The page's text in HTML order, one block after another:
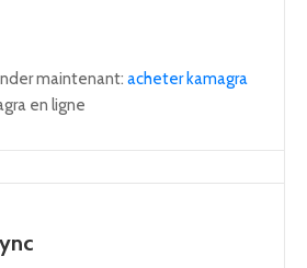
maintenant: acheter kamagra
en ligne